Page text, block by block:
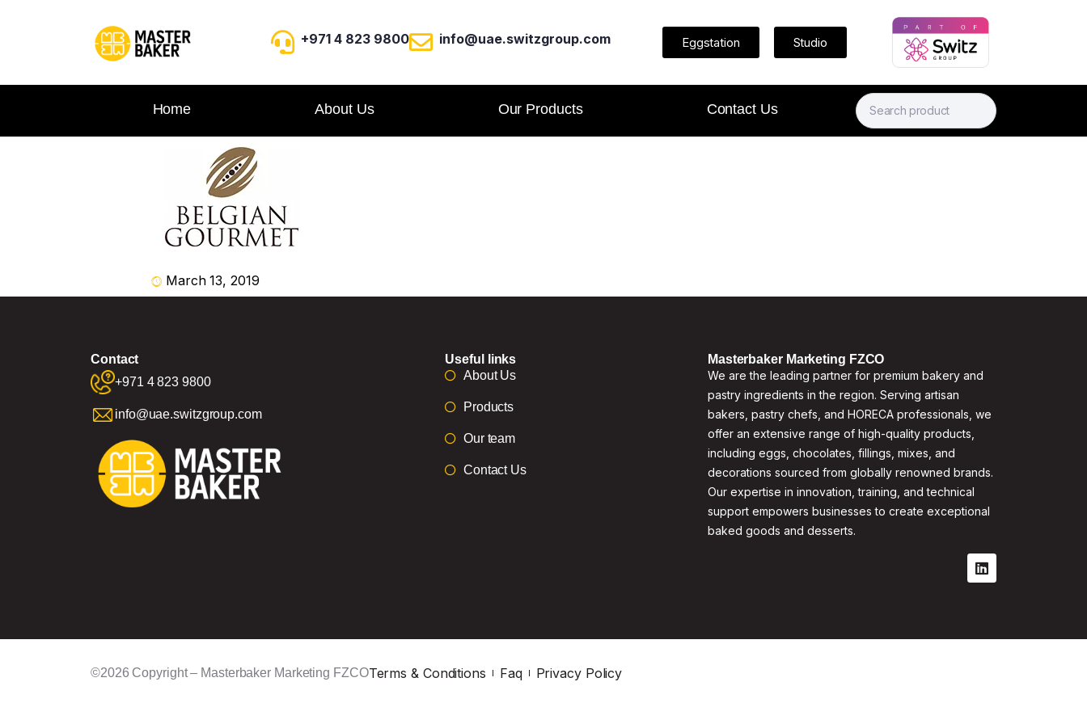
+971 4 823 9800 info@uae.switzgroup.com Eggstation Studio
Home About Us Our Products Contact Us
March 13, 2019
Contact
+971 4 823 9800
info@uae.switzgroup.com
Useful links
About Us
Products
Our team
Contact Us
Masterbaker Marketing FZCO
We are the leading partner for premium bakery and
pastry ingredients in the region. Serving artisan
bakers, pastry chefs, and HORECA professionals, we
offer an extensive range of high-quality products,
including eggs, chocolates, fillings, mixes, and
decorations sourced from globally renowned brands.
Our expertise in innovation, training, and technical
support empowers businesses to create exceptional
baked goods and desserts.
©2026 Copyright – Masterbaker Marketing FZCOTerms & Conditions Faq Privacy Policy